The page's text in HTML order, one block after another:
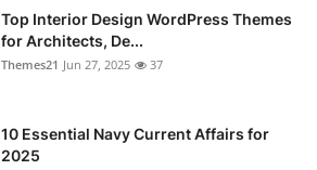
Top Interior Design WordPress Themes
for Architects, De...
Themes21 Jun 27, 2025 37
10 Essential Navy Current Affairs for
2025